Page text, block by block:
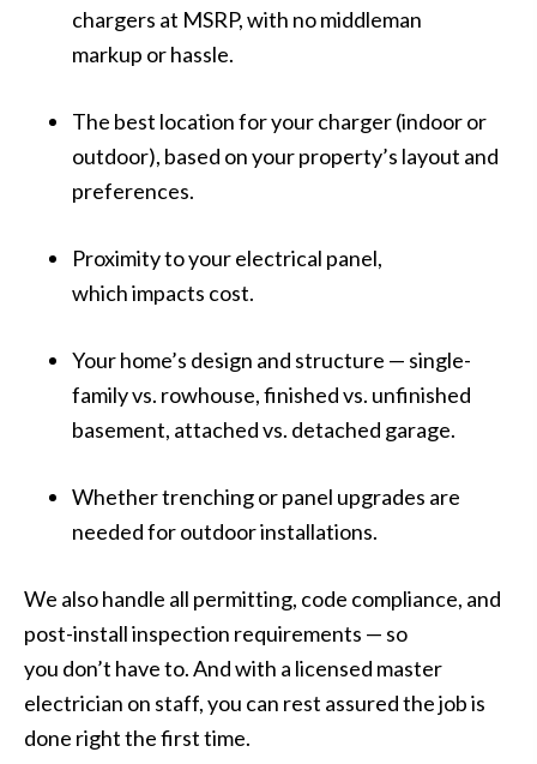
chargers at MSRP,with no middleman
markup or hassle.
The best location for your charger (indoor or
outdoor), based on your property’s layout and
preferences.
Proximity to your electrical panel,
which impacts cost.
Your home’s design and structure — single-
family vs. rowhouse, finished vs. unfinished
basement, attached vs. detached garage.
Whether trenching or panel upgrades are
needed for outdoor installations.
We also handle all permitting, code compliance, and
post-install inspection requirements — so
you don’t have to. And with a licensed master
electrician on staff, you can rest assured the job is
done right the first time.